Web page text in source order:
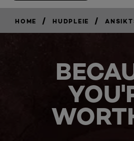
HOME / HUDPLEIE /